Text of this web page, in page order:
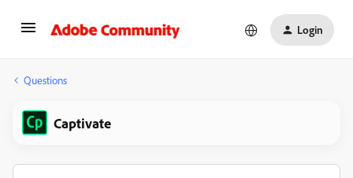
Login
Questions
Captivate